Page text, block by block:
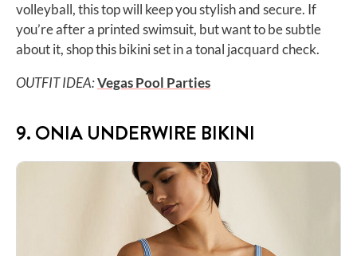
volleyball, this top will keep you stylish and secure. If
you’re after a printed swimsuit, but want to be subtle
about it, shop this bikini set in a tonal jacquard check.
OUTFIT IDEA:Vegas Pool Parties
9. ONIA UNDERWIRE BIKINI